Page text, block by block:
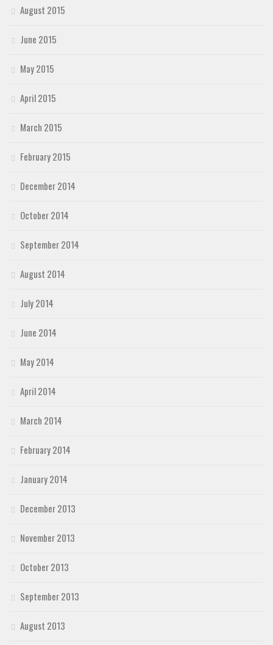
August 2015
June 2015
May 2015
April 2015
March 2015
February 2015
December 2014
October 2014
September 2014
August 2014
July 2014
June 2014
May 2014
April 2014
March 2014
February 2014
January 2014
December 2013
November 2013
October 2013
September 2013
August 2013